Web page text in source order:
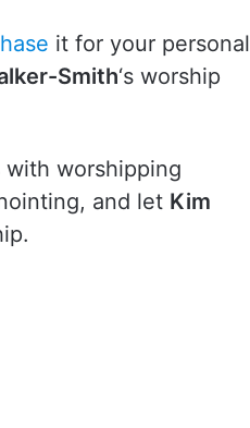
it for your personal
Smith‘s worship
worshipping
and let Kim